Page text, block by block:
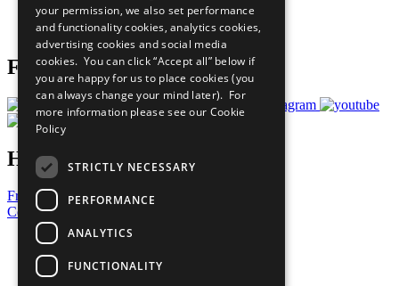
Join Now
Prepare your CoP
Follow Us
Have a Question?
Frequently Asked Questions
Contact Us
United Nations
Privacy Policy
Cookies Policy
your permission, we also set performance
and functionality cookies, analytics cookies,
advertising cookies and social media
cookies. You can click “Accept all” below if
you are happy for us to place cookies (you
can always change your mind later). For
more information please see our Cookie
Policy
STRICTLY NECESSARY
PERFORMANCE
ANALYTICS
FUNCTIONALITY